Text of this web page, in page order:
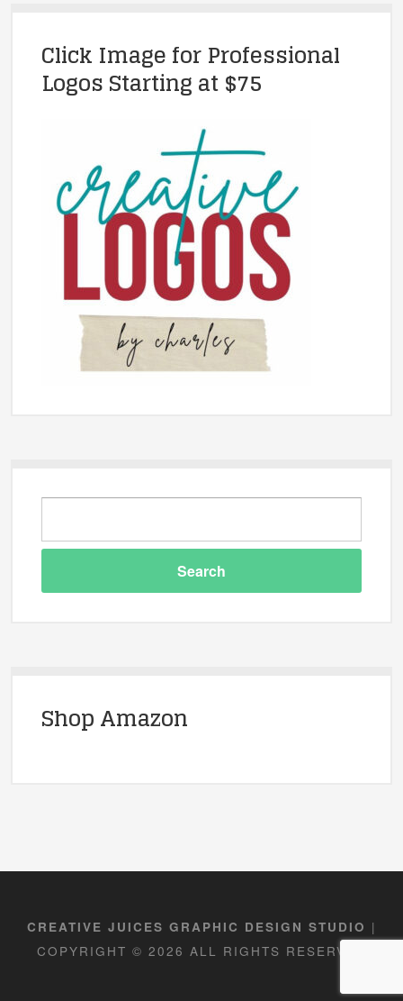
Click Image for Professional
Logos Starting at $75
Shop Amazon
CREATIVE JUICES GRAPHIC DESIGN STUDIO |
COPYRIGHT © 2026 ALL RIGHTS RESERVED